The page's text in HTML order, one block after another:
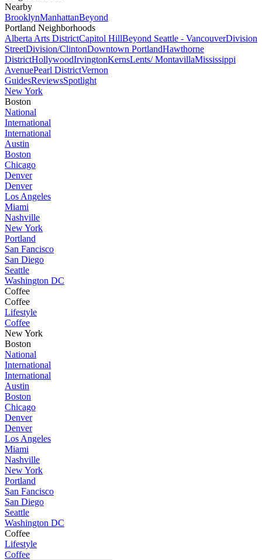
Nearby
BrooklynManhattanBeyond
Portland Neighborhoods
Alberta Arts DistrictCapitol HillBeyond Seattle - VancouverDivision
StreetDivision/ClintonDowntown PortlandHawthorne
DistrictHollywoodIrvingtonKernsLents/ MontavillaMississippi
AvenuePearl DistrictVernon
GuidesReviewsSpotlight
New York
Boston
National
International
International
Austin
Boston
Chicago
Denver
Denver
Los Angeles
Miami
Nashville
New York
Portland
San Fancisco
San Diego
Seattle
Washington DC
Coffee
Coffee
Lifestyle
Coffee
New York
Boston
National
International
International
Austin
Boston
Chicago
Denver
Denver
Los Angeles
Miami
Nashville
New York
Portland
San Fancisco
San Diego
Seattle
Washington DC
Coffee
Lifestyle
Coffee